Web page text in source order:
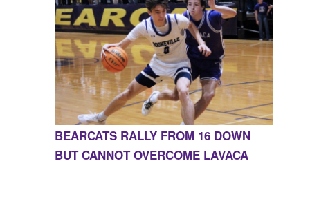
BEARCATS RALLY FROM 16 DOWN
BUT CANNOT OVERCOME LAVACA